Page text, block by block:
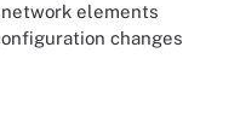
elements
changes